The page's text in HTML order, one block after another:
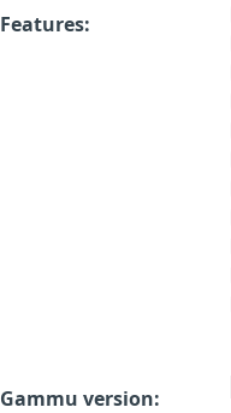
Features:
Gammu version: